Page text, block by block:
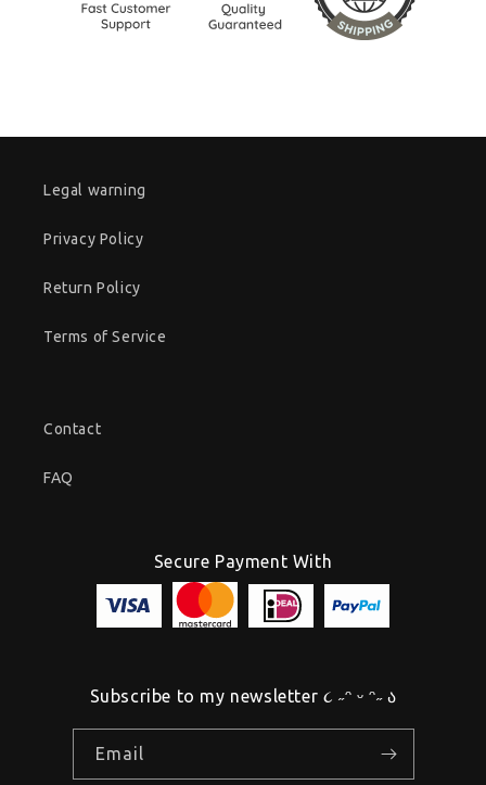
Legal warning
Privacy Policy
Return Policy
Terms of Service
Contact
FAQ
Secure Payment With
Subscribe to my newsletter ૮ ˶ᵔ ᵕ ᵔ˶ ა
Email